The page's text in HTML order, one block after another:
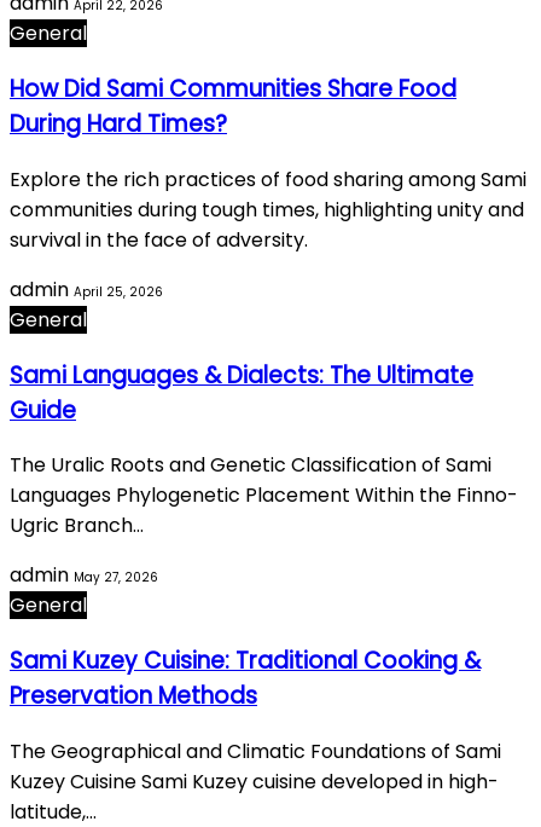
April 22, 2026
General
How Did Sami Communities Share Food
During Hard Times?
Explore the rich practices of food sharing among Sami
communities during tough times, highlighting unity and
survival in the face of adversity.
admin April 25, 2026
General
Sami Languages & Dialects: The Ultimate
Guide
The Uralic Roots and Genetic Classification of Sami
Languages Phylogenetic Placement Within the Finno-
Ugric Branch…
admin May 27, 2026
General
Sami Kuzey Cuisine: Traditional Cooking &
Preservation Methods
The Geographical and Climatic Foundations of Sami
Kuzey Cuisine Sami Kuzey cuisine developed in high-
latitude,…